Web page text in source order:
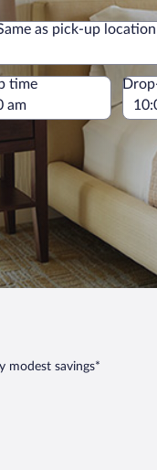
as pick-up location
as pick-up location
time
modest savings*